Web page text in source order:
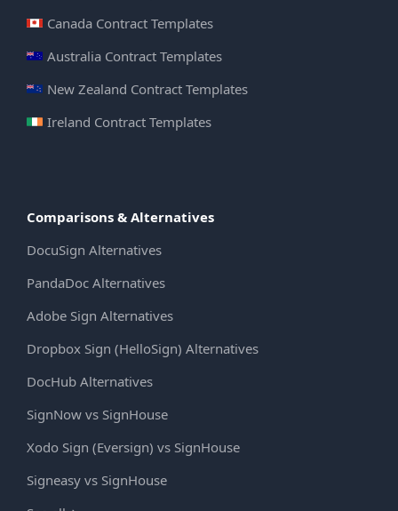
Canada Contract Templates
Australia Contract Templates
New Zealand Contract Templates
Ireland Contract Templates
Comparisons & Alternatives
DocuSign Alternatives
PandaDoc Alternatives
Adobe Sign Alternatives
Dropbox Sign (HelloSign) Alternatives
DocHub Alternatives
SignNow vs SignHouse
Xodo Sign (Eversign) vs SignHouse
Signeasy vs SignHouse